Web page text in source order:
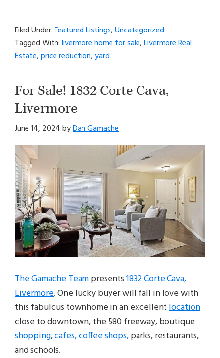
Filed Under:Featured Listings,Uncategorized
Tagged With:livermore home for sale,Livermore Real
Estate,price reduction,yard
For Sale! 1832 Corte Cava,
Livermore
June 14, 2024byDan Gamache
The Gamache Teampresents1832 Corte Cava,
Livermore. One lucky buyer will fall in love with
this fabulous townhome in an excellentlocation
close to downtown, the 580 freeway, boutique
shopping,cafes, coffee shops,parks, restaurants,
and schools.